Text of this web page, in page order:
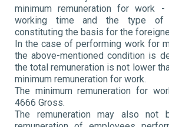
minimum remuneration for work
working time and the type of
constituting the basis for the
In the case of performing work for
the above-mentioned condition is
the total remuneration is not lower
minimum remuneration for work.
The minimum remuneration for
4666 Gross.
The remuneration may also not